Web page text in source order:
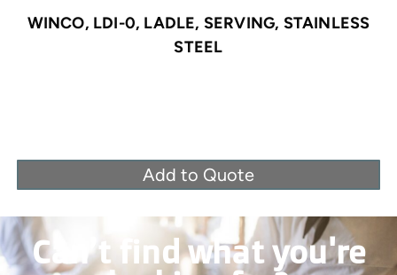
WINCO, LDI-0, LADLE, SERVING, STAINLESS
STEEL
Add to Quote
Can’t find what you're